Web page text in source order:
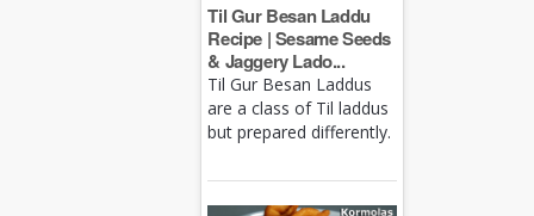
Til Gur Besan Laddu
Recipe | Sesame Seeds
& Jaggery Lado...
Til Gur Besan Laddus
are a class of Til laddus
but prepared differently.